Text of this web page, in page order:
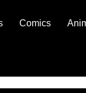
Comics